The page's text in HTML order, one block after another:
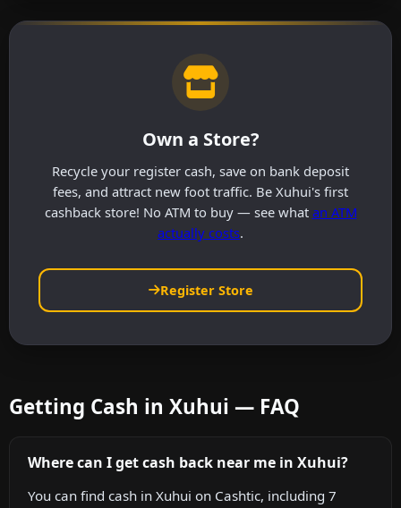
Own a Store?
Recycle your register cash, save on bank deposit
fees, and attract new foot traffic. Be Xuhui's first
cashback store! No ATM to buy — see what an ATM
actually costs.
Register Store
Getting Cash in Xuhui — FAQ
Where can I get cash back near me in Xuhui?
You can find cash in Xuhui on Cashtic, including 7